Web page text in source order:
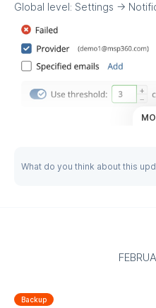
Global level: Settings →
Backup plan level: Edit a
What do you think about this
Backup